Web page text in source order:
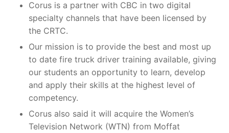
Corus is a partner with CBC in two digital
specialty channels that have been licensed by
the CRTC.
Our mission is to provide the best and most up
to date fire truck driver training available, giving
our students an opportunity to learn, develop
and apply their skills at the highest level of
competency.
Corus also said it will acquire the Women’s
Television Network (WTN) from Moffat